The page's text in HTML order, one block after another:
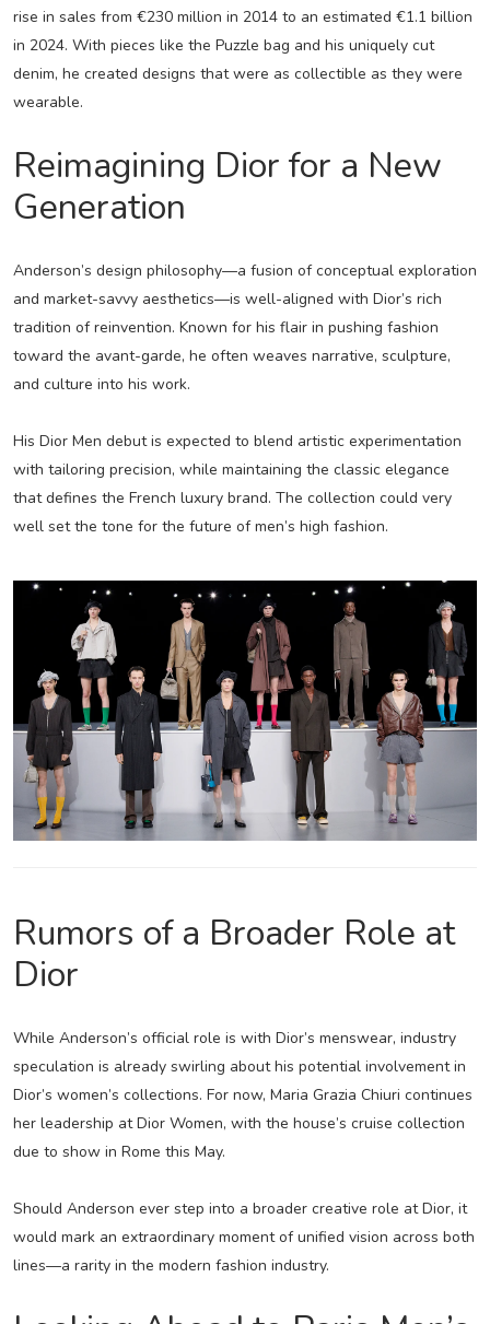
rise in sales from €230 million in 2014 to an estimated €1.1 billion
in 2024. With pieces like the Puzzle bag and his uniquely cut
denim, he created designs that were as collectible as they were
wearable.
Reimagining Dior for a New
Generation
Anderson’s design philosophy—a fusion of conceptual exploration
and market-savvy aesthetics—is well-aligned with Dior’s rich
tradition of reinvention. Known for his flair in pushing fashion
toward the avant-garde, he often weaves narrative, sculpture,
and culture into his work.
His Dior Men debut is expected to blend artistic experimentation
with tailoring precision, while maintaining the classic elegance
that defines the French luxury brand. The collection could very
well set the tone for the future of men’s high fashion.
Rumors of a Broader Role at
Dior
While Anderson’s official role is with Dior’s menswear, industry
speculation is already swirling about his potential involvement in
Dior’s women’s collections. For now, Maria Grazia Chiuri continues
her leadership at Dior Women, with the house’s cruise collection
due to show in Rome this May.
Should Anderson ever step into a broader creative role at Dior, it
would mark an extraordinary moment of unified vision across both
lines—a rarity in the modern fashion industry.